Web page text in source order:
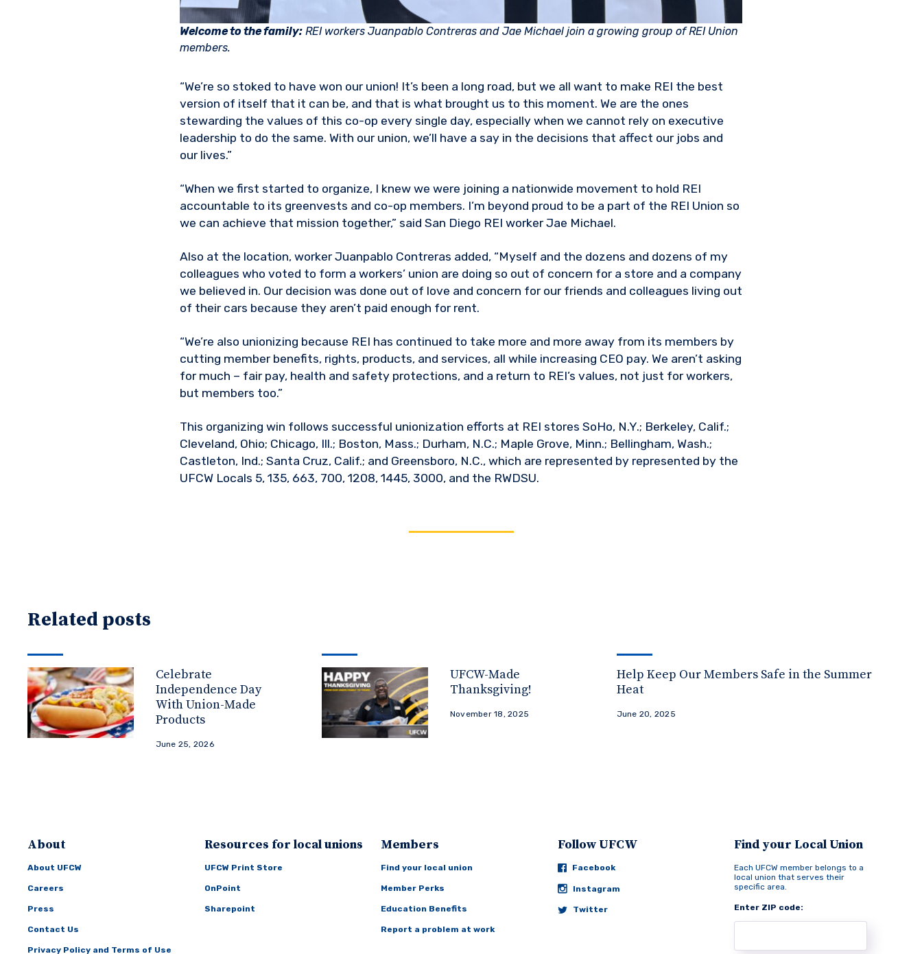
Welcome to the family: REI workers Juanpablo Contreras and Jae Michael join a growing group of REI Union
members.
“We’re so stoked to have won our union! It’s been a long road, but we all want to make REI the best
version of itself that it can be, and that is what brought us to this moment. We are the ones
stewarding the values of this co-op every single day, especially when we cannot rely on executive
leadership to do the same. With our union, we’ll have a say in the decisions that affect our jobs and
our lives.”
“When we first started to organize, I knew we were joining a nationwide movement to hold REI
accountable to its greenvests and co-op members. I’m beyond proud to be a part of the REI Union so
we can achieve that mission together,” said San Diego REI worker Jae Michael.
Also at the location, worker Juanpablo Contreras added, “Myself and the dozens and dozens of my
colleagues who voted to form a workers’ union are doing so out of concern for a store and a company
we believed in. Our decision was done out of love and concern for our friends and colleagues living out
of their cars because they aren’t paid enough for rent.
“We’re also unionizing because REI has continued to take more and more away from its members by
cutting member benefits, rights, products, and services, all while increasing CEO pay. We aren’t asking
for much – fair pay, health and safety protections, and a return to REI’s values, not just for workers,
but members too.”
This organizing win follows successful unionization efforts at REI stores SoHo, N.Y.; Berkeley, Calif.;
Cleveland, Ohio; Chicago, Ill.; Boston, Mass.; Durham, N.C.; Maple Grove, Minn.; Bellingham, Wash.;
Castleton, Ind.; Santa Cruz, Calif.; and Greensboro, N.C., which are represented by represented by the
UFCW Locals 5, 135, 663, 700, 1208, 1445, 3000, and the RWDSU.
Related posts
Celebrate
Independence Day
With Union-Made
Products
June 25, 2026
UFCW-Made
Thanksgiving!
November 18, 2025
Help Keep Our Members Safe in the Summer
Heat
June 20, 2025
About
About UFCW
Careers
Press
Contact Us
Privacy Policy and Terms of Use
Resources for local unions
UFCW Print Store
OnPoint
Sharepoint
Members
Find your local union
Member Perks
Education Benefits
Report a problem at work
Follow UFCW
Facebook
Instagram
Twitter
Find your Local Union
Each UFCW member belongs to a
local union that serves their
specific area.
Enter ZIP code: